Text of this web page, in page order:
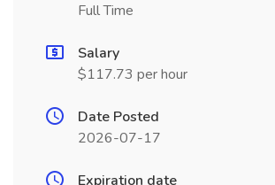
Full Time
Salary
$117.73 per hour
Date Posted
2026-07-17
Expiration date